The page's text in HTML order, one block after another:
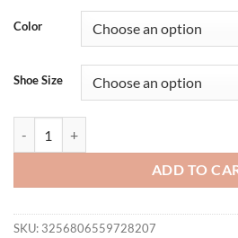
Color
Shoe Size
ADD TO
SKU: 3256806559728207